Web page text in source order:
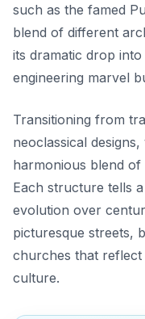
such as the famed
blend of different
its dramatic drop
engineering marvel
Transitioning from
neoclassical
harmonious blend
Each structure tells
evolution over
picturesque streets,
churches that reflect
culture.